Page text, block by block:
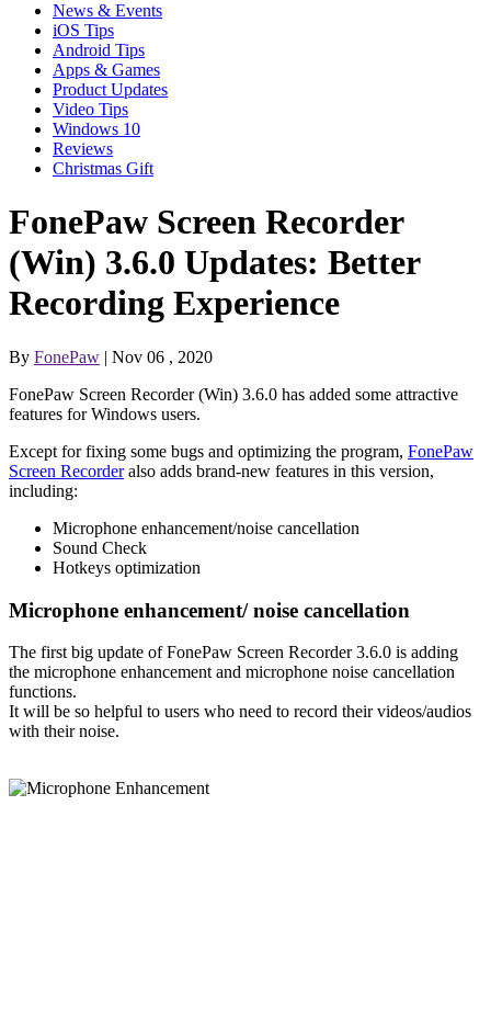
News & Events
iOS Tips
Android Tips
Apps & Games
Product Updates
Video Tips
Windows 10
Reviews
Christmas Gift
FonePaw Screen Recorder
(Win) 3.6.0 Updates: Better
Recording Experience
By FonePaw | Nov 06 , 2020
FonePaw Screen Recorder (Win) 3.6.0 has added some attractive
features for Windows users.
Except for fixing some bugs and optimizing the program, FonePaw
Screen Recorderalso adds brand-new features in this version,
including:
Microphone enhancement/noise cancellation
Sound Check
Hotkeys optimization
Microphone enhancement/ noise cancellation
The first big update of FonePaw Screen Recorder 3.6.0 is adding
the microphone enhancement and microphone noise cancellation
functions.
It will be so helpful to users who need to record their videos/audios
with their noise.